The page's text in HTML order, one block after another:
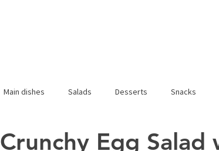
Main dishes Salads Desserts Snacks
Crunchy Egg Salad